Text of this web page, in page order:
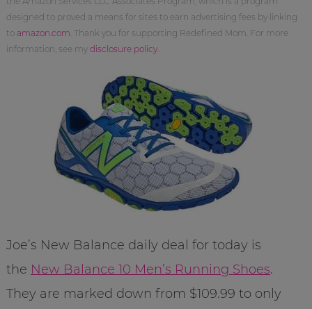
designed to proved a means for sites to earn advertising fees by linking
to amazon.com . Thank you for supporting Redefined Mom. For more
information, see my disclosure policy.
Joe’s New Balance daily deal for today is
the New Balance 10 Men’s Running Shoes.
They are marked down from $109.99 to only